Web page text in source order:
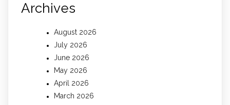
Archives
August 2026
July 2026
June 2026
May 2026
April 2026
March 2026